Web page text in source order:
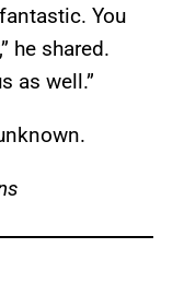
You
he shared.
as well.”